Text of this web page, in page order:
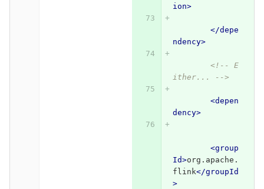
ion>
</depe
ndency>
<!-- E
ither... -->
<depen
dency>
<group
Id>org.apache.
flink</groupId
>